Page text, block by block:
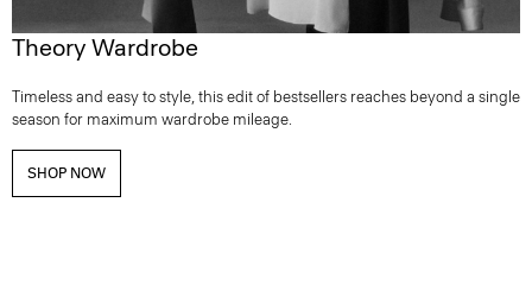
Theory Wardrobe
Timeless and easy to style, this edit of bestsellers reaches beyond a single
season for maximum wardrobe mileage.
SHOP NOW